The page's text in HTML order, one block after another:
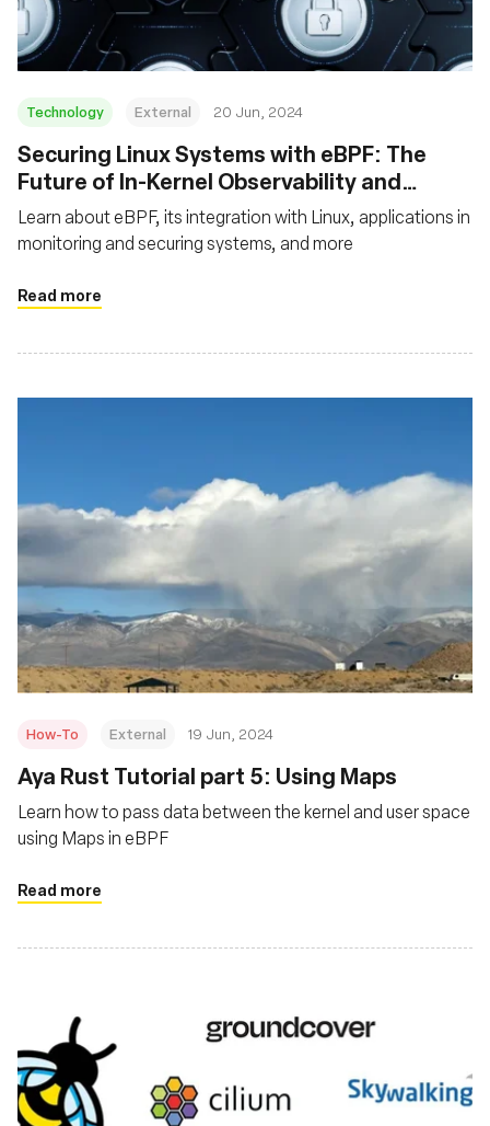
Technology External 20 Jun, 2024
Securing Linux Systems with eBPF: The
Future of In-Kernel Observability and
Security
Learn about eBPF, its integration with Linux, applications in
monitoring and securing systems, and more
Read more
How-To External 19 Jun, 2024
Aya Rust Tutorial part 5: Using Maps
Learn how to pass data between the kernel and user space
using Maps in eBPF
Read more